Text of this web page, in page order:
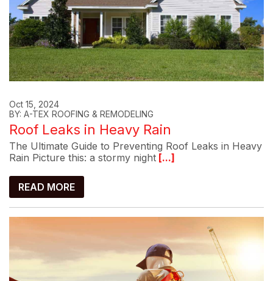
Oct 15, 2024
BY: A-TEX ROOFING & REMODELING
Roof Leaks in Heavy Rain
The Ultimate Guide to Preventing Roof Leaks in Heavy
Rain Picture this: a stormy night [...]
READ MORE